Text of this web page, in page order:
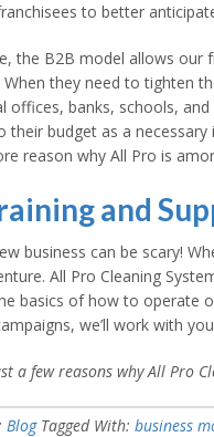
to better
the B2B model allows our
When they need to tighten
offices, banks, schools,
their budget as a
reason why All Pro is
and
business can be scary!
All Pro Cleaning
basics of how to operate
we’ll work with
a few reasons why All Pro
Blog Tagged With: business